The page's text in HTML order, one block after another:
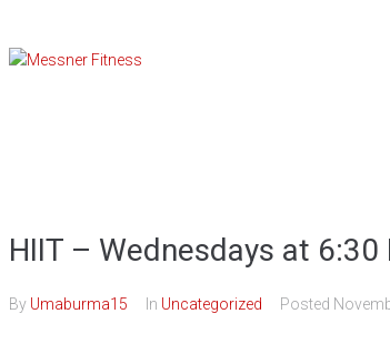
to
content
HIIT – Wednesdays at
By Umaburma15 In Uncategorized Posted